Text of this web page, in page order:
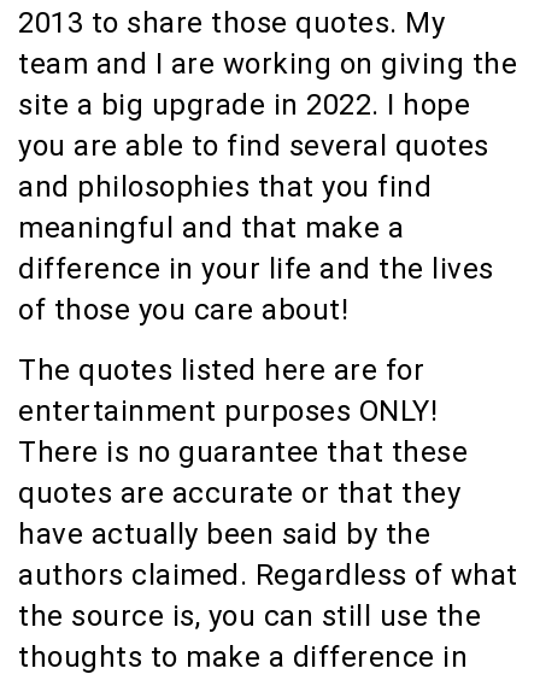
2013 to share those quotes. My
team and I are working on giving the
site a big upgrade in 2022. I hope
you are able to find several quotes
and philosophies that you find
meaningful and that make a
difference in your life and the lives
of those you care about!
The quotes listed here are for
entertainment purposes ONLY!
There is no guarantee that these
quotes are accurate or that they
have actually been said by the
authors claimed. Regardless of what
the source is, you can still use the
thoughts to make a difference in